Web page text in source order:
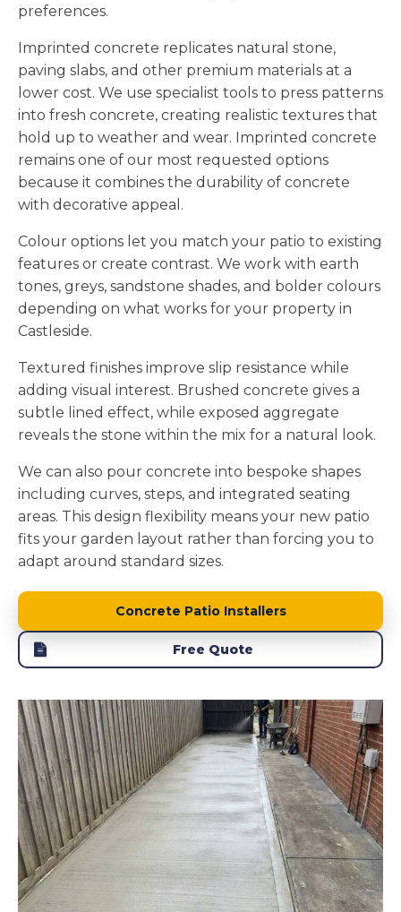
preferences.
Imprinted concrete replicates natural stone,
paving slabs, and other premium materials at a
lower cost. We use specialist tools to press patterns
into fresh concrete, creating realistic textures that
hold up to weather and wear. Imprinted concrete
remains one of our most requested options
because it combines the durability of concrete
with decorative appeal.
Colour options let you match your patio to existing
features or create contrast. We work with earth
tones, greys, sandstone shades, and bolder colours
depending on what works for your property in
Castleside.
Textured finishes improve slip resistance while
adding visual interest. Brushed concrete gives a
subtle lined effect, while exposed aggregate
reveals the stone within the mix for a natural look.
We can also pour concrete into bespoke shapes
including curves, steps, and integrated seating
areas. This design flexibility means your new patio
fits your garden layout rather than forcing you to
adapt around standard sizes.
Concrete Patio Installers
Free Quote